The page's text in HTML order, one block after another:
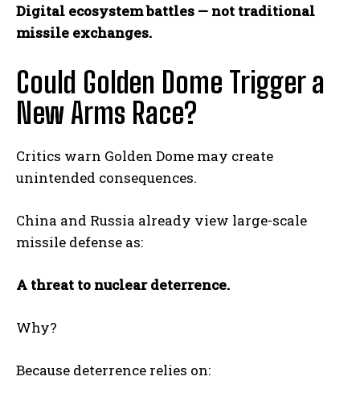
Digital ecosystem battles — not traditional
missile exchanges.
Could Golden Dome Trigger a
New Arms Race?
Critics warn Golden Dome may create
unintended consequences.
China and Russia already view large-scale
missile defense as:
A threat to nuclear deterrence.
Why?
Because deterrence relies on: